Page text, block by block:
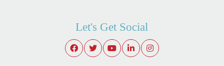
Let's Get Social